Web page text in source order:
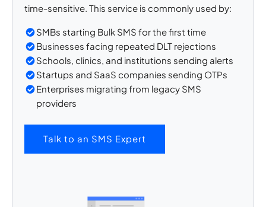
time-sensitive. This service is commonly used by:
SMBs starting Bulk SMS for the first time
Businesses facing repeated DLT rejections
Schools, clinics, and institutions sending alerts
Startups and SaaS companies sending OTPs
Enterprises migrating from legacy SMS
providers
Talk to an SMS Expert